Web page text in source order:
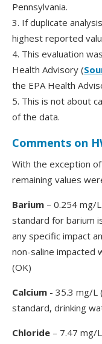
Pennsylvania.
3. If duplicate
highest reported
4. This evaluation
Health Advisory (
the EPA Health
5. This is not about
of the data.
Comments on
With the exception
remaining values
Barium – 0.254 mg/
standard for barium
any specific impact
non-saline impacted
(OK)
Calcium - 35.3 mg/L
standard, drinking
Chloride – 7.47 mg/